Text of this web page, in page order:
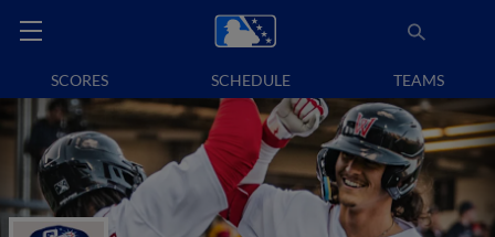
SCORES SCHEDULE TEAMS